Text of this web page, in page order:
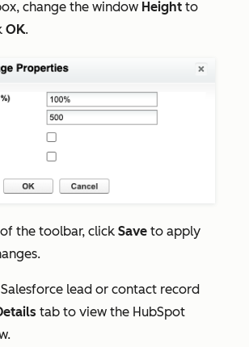
change the window Height to
OK.
the toolbar, click Save to apply
lead or contact record
tab to view the HubSpot